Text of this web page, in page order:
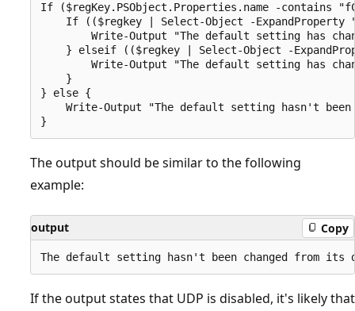
If ($regKey.PSObject.Properties.name -contains
If (($regkey | Select-Object -ExpandProperty
Write-Output "The default setting has
} elseif (($regkey | Select-Object -
Write-Output "The default setting has
    }
} else {
Write-Output "The default setting hasn't
The output should be similar to the following
example:
output Copy
If the output states that UDP is disabled, it's likely that